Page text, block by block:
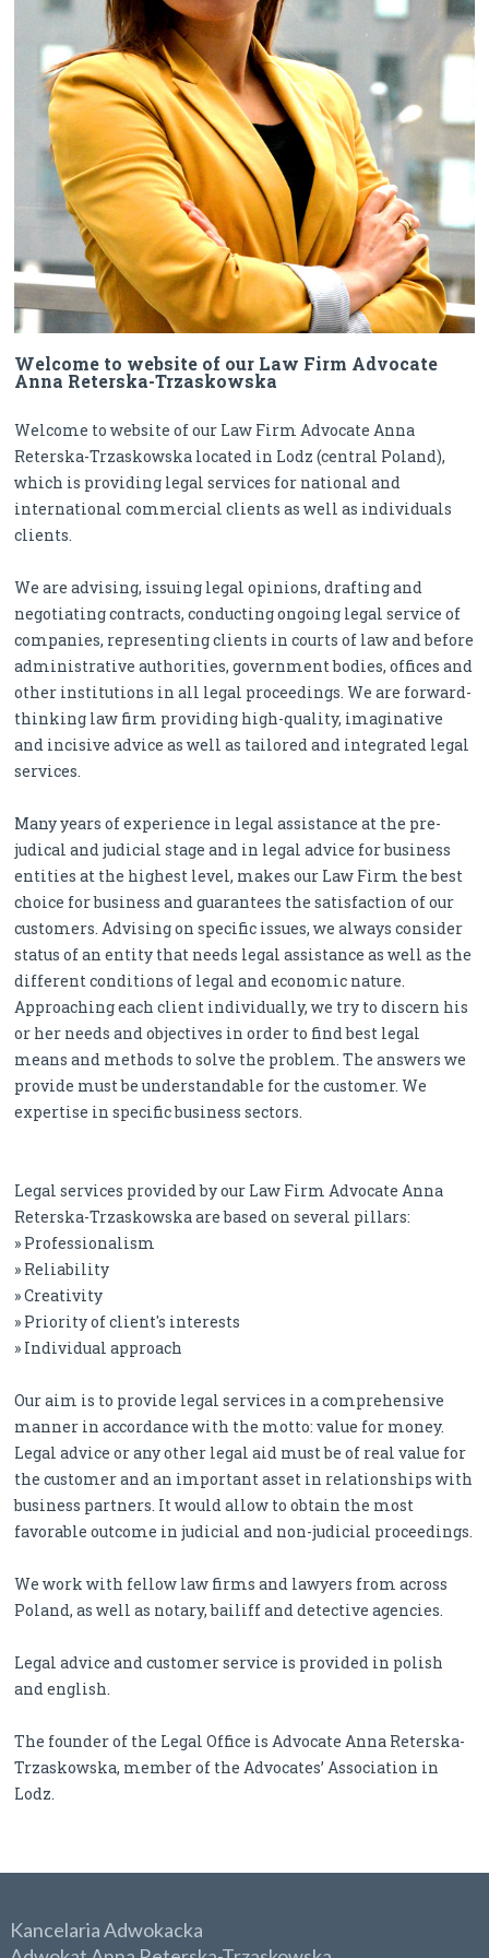
Welcome to website of our Law Firm Advocate
Anna Reterska-Trzaskowska
Welcome to website of our Law Firm Advocate Anna
Reterska-Trzaskowska located in Lodz (central Poland),
which is providing legal services for national and
international commercial clients as well as individuals
clients.
We are advising, issuing legal opinions, drafting and
negotiating contracts, conducting ongoing legal service of
companies, representing clients in courts of law and before
administrative authorities, government bodies, offices and
other institutions in all legal proceedings. We are forward-
thinking law firm providing high-quality, imaginative
and incisive advice as well as tailored and integrated legal
services.
Many years of experience in legal assistance at the pre-
judical and judicial stage and in legal advice for business
entities at the highest level, makes our Law Firm the best
choice for business and guarantees the satisfaction of our
customers. Advising on specific issues, we always consider
status of an entity that needs legal assistance as well as the
different conditions of legal and economic nature.
Approaching each client individually, we try to discern his
or her needs and objectives in order to find best legal
means and methods to solve the problem. The answers we
provide must be understandable for the customer. We
expertise in specific business sectors.
Legal services provided by our Law Firm Advocate Anna
Reterska-Trzaskowska are based on several pillars:
» Professionalism
» Reliability
» Creativity
» Priority of client's interests
» Individual approach
Our aim is to provide legal services in a comprehensive
manner in accordance with the motto: value for money.
Legal advice or any other legal aid must be of real value for
the customer and an important asset in relationships with
business partners. It would allow to obtain the most
favorable outcome in judicial and non-judicial proceedings.
We work with fellow law firms and lawyers from across
Poland, as well as notary, bailiff and detective agencies.
Legal advice and customer service is provided in polish
and english.
The founder of the Legal Office is Advocate Anna Reterska-
Trzaskowska, member of the Advocates’ Association in
Lodz.
Kancelaria Adwokacka